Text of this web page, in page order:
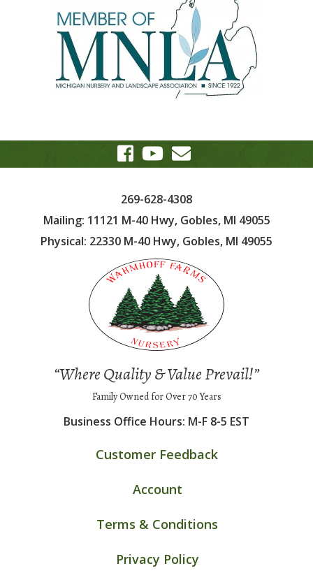
269-628-4308
Mailing: 11121 M-40 Hwy, Gobles, MI 49055
Physical: 22330 M-40 Hwy, Gobles, MI 49055
“Where Quality & Value Prevail!”
Family Owned for Over 70 Years
Business Office Hours: M-F 8-5 EST
Customer Feedback
Account
Terms & Conditions
Privacy Policy